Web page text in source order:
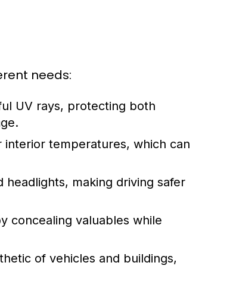
needs:
UV rays, protecting both
temperatures, which can
headlights, making driving safer
concealing valuables while
of vehicles and buildings,